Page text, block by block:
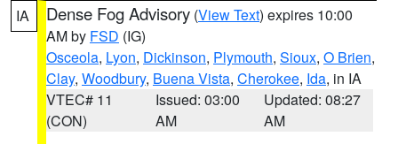
IA Dense Fog Advisory (View Text) expires 10:00
AM by FSD (IG)
Osceola, Lyon, Dickinson, Plymouth, Sioux, O Brien,
Clay, Woodbury, Buena Vista, Cherokee, Ida, in IA
VTEC# 11
(CON)
Issued: 03:00
AM
Updated: 08:27
AM